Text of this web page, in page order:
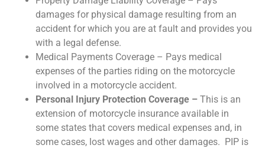
damages for physical damage resulting from an
accident for which you are at fault and provides you
with a legal defense.
Medical Payments Coverage – Pays medical
expenses of the parties riding on the motorcycle
involved in a motorcycle accident.
Personal Injury Protection Coverage – This is an
extension of motorcycle insurance available in
some states that covers medical expenses and, in
some cases, lost wages and other damages. PIP is